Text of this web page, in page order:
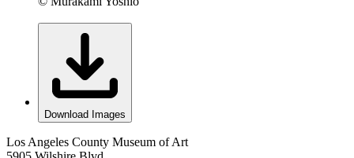
Download Images
Los Angeles County Museum of Art